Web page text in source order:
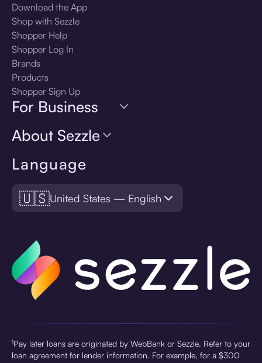
Language
🇺🇸United States — English
Download the App
Shop with Sezzle
Shopper Help
Shopper Log In
Brands
Products
Shopper Sign Up
For Business
About Sezzle
¹Pay later loans are originated by WebBank or Sezzle. Refer to your
loan agreement for lender information. For example, for a $300